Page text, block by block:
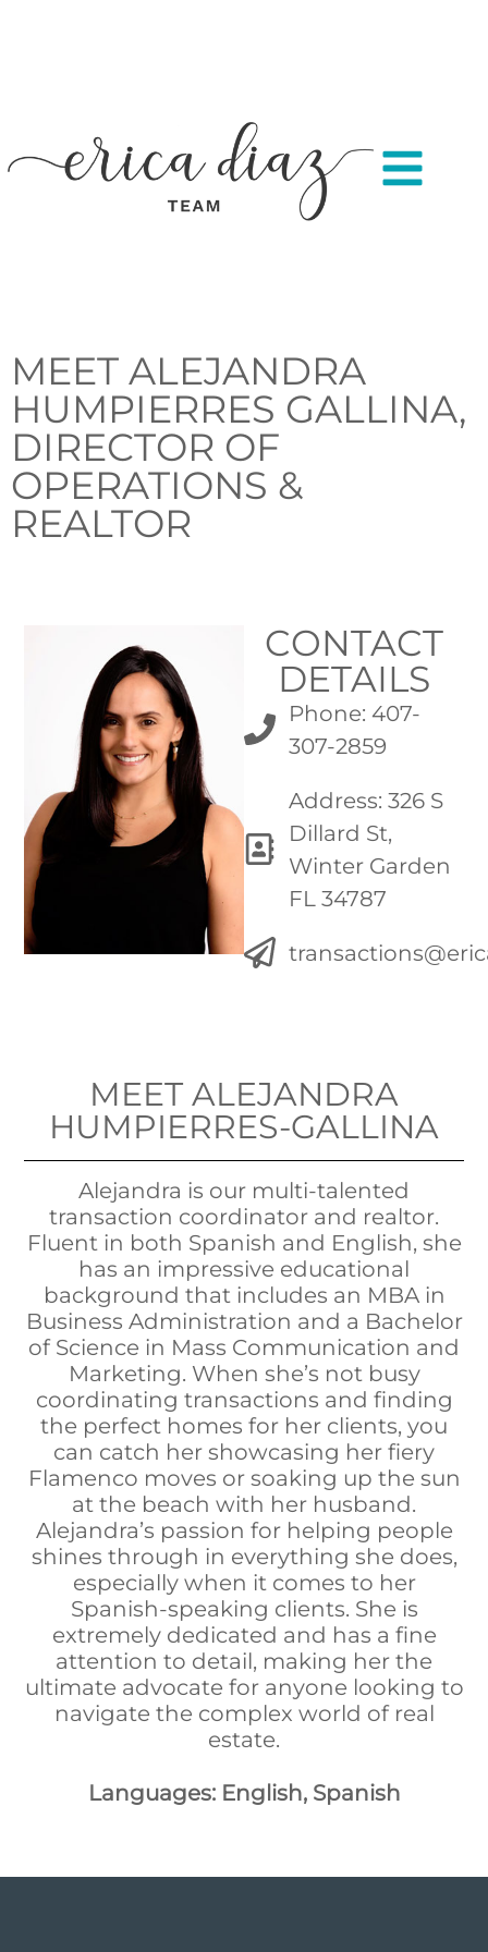
MEET ALEJANDRA
HUMPIERRES GALLINA,
DIRECTOR OF
OPERATIONS &
REALTOR
CONTACT
DETAILS
Phone: 407-
307-2859
Address: 326 S
Dillard St,
Winter Garden
FL 34787
MEET ALEJANDRA
HUMPIERRES-GALLINA
Alejandra is our multi-talented
transaction coordinator and realtor.
Fluent in both Spanish and English, she
has an impressive educational
background that includes an MBA in
Business Administration and a Bachelor
of Science in Mass Communication and
Marketing. When she’s not busy
coordinating transactions and finding
the perfect homes for her clients, you
can catch her showcasing her fiery
Flamenco moves or soaking up the sun
at the beach with her husband.
Alejandra’s passion for helping people
shines through in everything she does,
especially when it comes to her
Spanish-speaking clients. She is
extremely dedicated and has a fine
attention to detail, making her the
ultimate advocate for anyone looking to
navigate the complex world of real
estate.
Languages: English, Spanish